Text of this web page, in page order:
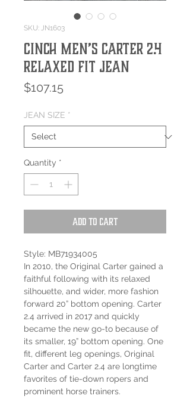
SKU: JN1603
Cinch Men’s Carter 2.4
Relaxed Fit Jean
$107.15
JEAN SIZE *
Quantity *
Add to Cart
Style: MB71934005
In 2010, the Original Carter gained a
faithful following with its relaxed
silhouette, and wider, more fashion
forward 20” bottom opening. Carter
2.4 arrived in 2017 and quickly
became the new go-to because of
its smaller, 19” bottom opening. One
fit, different leg openings, Original
Carter and Carter 2.4 are longtime
favorites of tie-down ropers and
prominent horse trainers.